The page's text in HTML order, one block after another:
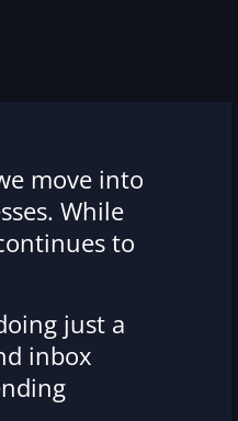
move into
While
to
just a
inbox